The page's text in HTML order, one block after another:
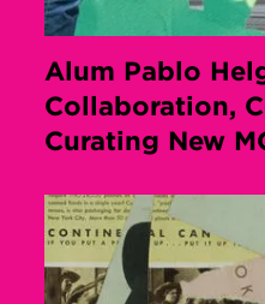
Alum Pablo
Collaboration,
Curating New